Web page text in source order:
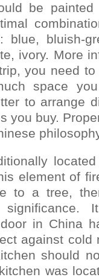
be
bluish-
ivory. More
you need
space
to arrange
you buy.
element of
to a tree,
in China
against cold
should
was